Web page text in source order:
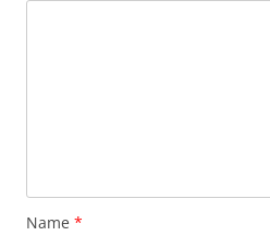
Name *